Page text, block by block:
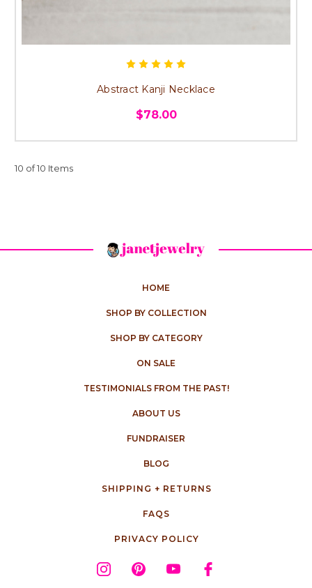
Abstract Kanji Necklace
$78.00
10 of 10 Items
HOME
SHOP BY COLLECTION
SHOP BY CATEGORY
ON SALE
TESTIMONIALS FROM THE PAST!
ABOUT US
FUNDRAISER
BLOG
SHIPPING + RETURNS
FAQS
PRIVACY POLICY